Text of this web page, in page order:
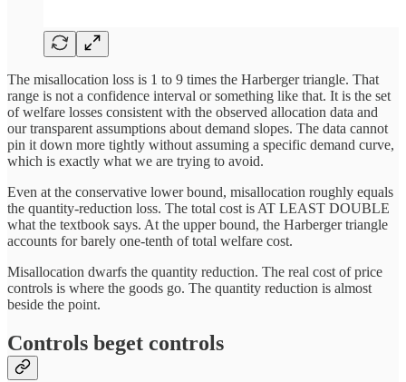
The misallocation loss is 1 to 9 times the Harberger triangle. That
range is not a confidence interval or something like that. It is the set
of welfare losses consistent with the observed allocation data and
our transparent assumptions about demand slopes. The data cannot
pin it down more tightly without assuming a specific demand curve,
which is exactly what we are trying to avoid.
Even at the conservative lower bound, misallocation roughly equals
the quantity-reduction loss. The total cost is AT LEAST DOUBLE
what the textbook says. At the upper bound, the Harberger triangle
accounts for barely one-tenth of total welfare cost.
Misallocation dwarfs the quantity reduction. The real cost of price
controls is where the goods go. The quantity reduction is almost
beside the point.
Controls beget controls